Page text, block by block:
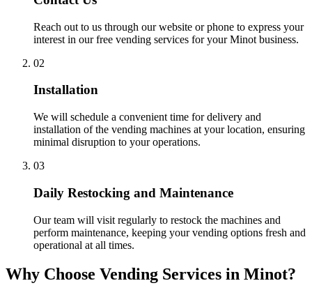
Reach out to us through our website or phone to express your
interest in our free vending services for your Minot business.
02
Installation
We will schedule a convenient time for delivery and
installation of the vending machines at your location, ensuring
minimal disruption to your operations.
03
Daily Restocking and Maintenance
Our team will visit regularly to restock the machines and
perform maintenance, keeping your vending options fresh and
operational at all times.
Why Choose Vending Services in Minot?